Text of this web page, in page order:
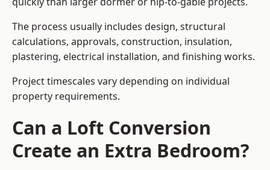
The process usually includes design, structural
calculations, approvals, construction, insulation,
plastering, electrical installation, and finishing works.
Project timescales vary depending on individual
property requirements.
Can a Loft Conversion
Create an Extra Bedroom?